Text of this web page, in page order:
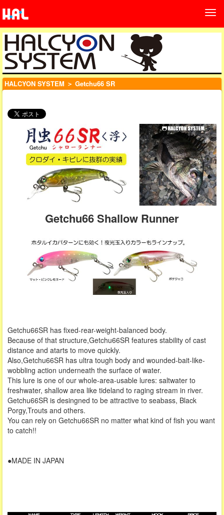
HALCYON SYSTEM ＞ Getchu66 SR
Getchu66 Shallow Runner
Getchu66SR has fixed-rear-weight-balanced body.
Because of that structure,Getchu66SR features stability of cast
distance and atarts to move quickly.
Also,Getchu66SR has ultra tough body and wounded-bait-like-
wobbling action underneath the surface of water.
This lure is one of our whole-area-usable lures: saltwater to
freshwater, shallow area like tideland to raging stream in river.
Getchu66SR is desingned to be attractive to seabass, Black
Porgy,Trouts and others.
You can rely on Getchu66SR no matter what kind of fish you want
to catch!!
●MADE IN JAPAN